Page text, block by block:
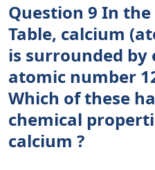
Question 9 In
Table, calcium
is surrounded
atomic number
Which of these
chemical
calcium ?